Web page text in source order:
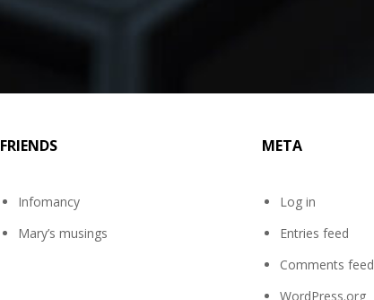
FRIENDS
Infomancy
Mary’s musings
META
Log in
Entries feed
Comments feed
WordPress.org